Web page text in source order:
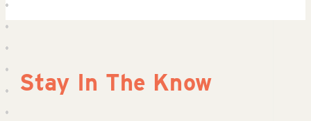
Stay In The Know